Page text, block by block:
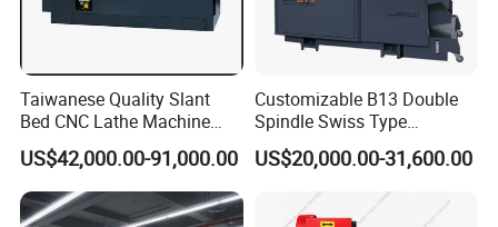
Taiwanese Quality Slant
Bed CNC Lathe Machine
(BL-S205 Series)
US$42,000.00-91,000.00
Customizable B13 Double
Spindle Swiss Type
Automatic CNC Lathe with 2
Spindle
US$20,000.00-31,600.00